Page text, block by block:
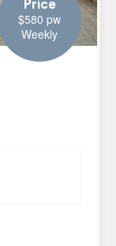
Price
$580 pw
Weekly